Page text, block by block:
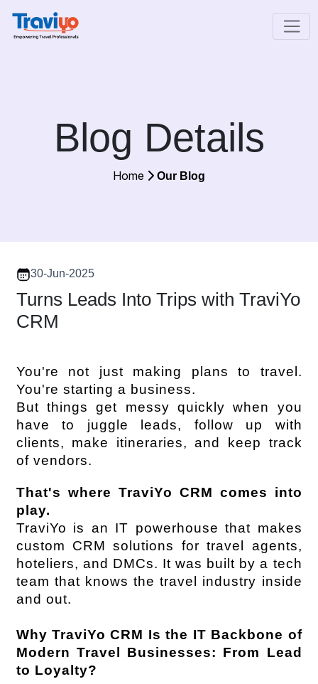
Blog Details
Home Our Blog
30-Jun-2025
Turns Leads Into Trips with TraviYo
CRM
You're not just making plans to travel.
You're starting a business.
But things get messy quickly when you
have to juggle leads, follow up with
clients, make itineraries, and keep track
of vendors.
That's where TraviYo CRM comes into
play.
TraviYo is an IT powerhouse that makes
custom CRM solutions for travel agents,
hoteliers, and DMCs. It was built by a tech
team that knows the travel industry inside
and out.
Why TraviYo CRM Is the IT Backbone of
Modern Travel Businesses: From Lead
to Loyalty?